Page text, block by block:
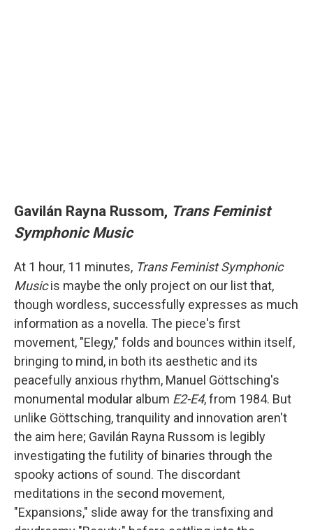
Gavilán Rayna Russom, Trans Feminist
Symphonic Music
At 1 hour, 11 minutes, Trans Feminist Symphonic
Musicis maybe the only project on our list that,
though wordless, successfully expresses as much
information as a novella. The piece's first
movement, "Elegy," folds and bounces within itself,
bringing to mind, in both its aesthetic and its
peacefully anxious rhythm, Manuel Göttsching's
monumental modular album E2-E4, from 1984. But
unlike Göttsching, tranquility and innovation aren't
the aim here; Gavilán Rayna Russom is legibly
investigating the futility of binaries through the
spooky actions of sound. The discordant
meditations in the second movement,
"Expansions," slide away for the transfixing and